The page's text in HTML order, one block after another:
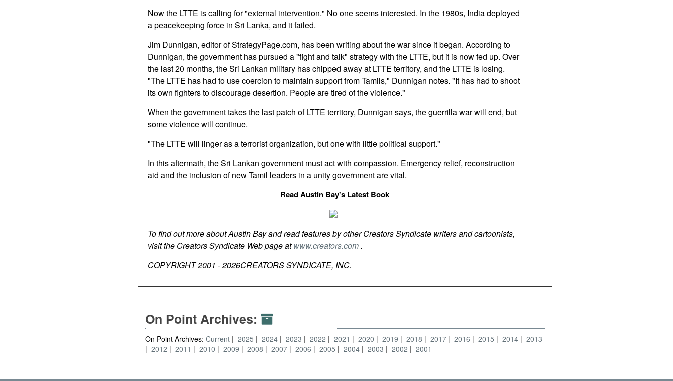
Now the LTTE is calling for "external intervention." No one seems interested. In the 1980s, India deployed
a peacekeeping force in Sri Lanka, and it failed.
Jim Dunnigan, editor of StrategyPage.com, has been writing about the war since it began. According to
Dunnigan, the government has pursued a "fight and talk" strategy with the LTTE, but it is now fed up. Over
the last 20 months, the Sri Lankan military has chipped away at LTTE territory, and the LTTE is losing.
"The LTTE has had to use coercion to maintain support from Tamils," Dunnigan notes. "It has had to shoot
its own fighters to discourage desertion. People are tired of the violence."
When the government takes the last patch of LTTE territory, Dunnigan says, the guerrilla war will end, but
some violence will continue.
"The LTTE will linger as a terrorist organization, but one with little political support."
In this aftermath, the Sri Lankan government must act with compassion. Emergency relief, reconstruction
aid and the inclusion of new Tamil leaders in a unity government are vital.
Read Austin Bay's Latest Book
To find out more about Austin Bay and read features by other Creators Syndicate writers and cartoonists,
visit the Creators Syndicate Web page atwww.creators.com.
COPYRIGHT 2001 -2026CREATORS SYNDICATE, INC.
On Point Archives:
On Point Archives:Current 2025 2024 2023 2022 2021 2020 2019 2018 2017 2016 2015 2014
2013
2012
2011 2010 2009 2008 2007 2006 2005 2004 2003 2002 2001